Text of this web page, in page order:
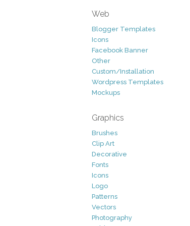
Web
Blogger Templates
Icons
Facebook Banner
Other
Custom/Installation
Wordpress Templates
Mockups
Graphics
Brushes
Clip Art
Decorative
Fonts
Icons
Logo
Patterns
Vectors
Photography